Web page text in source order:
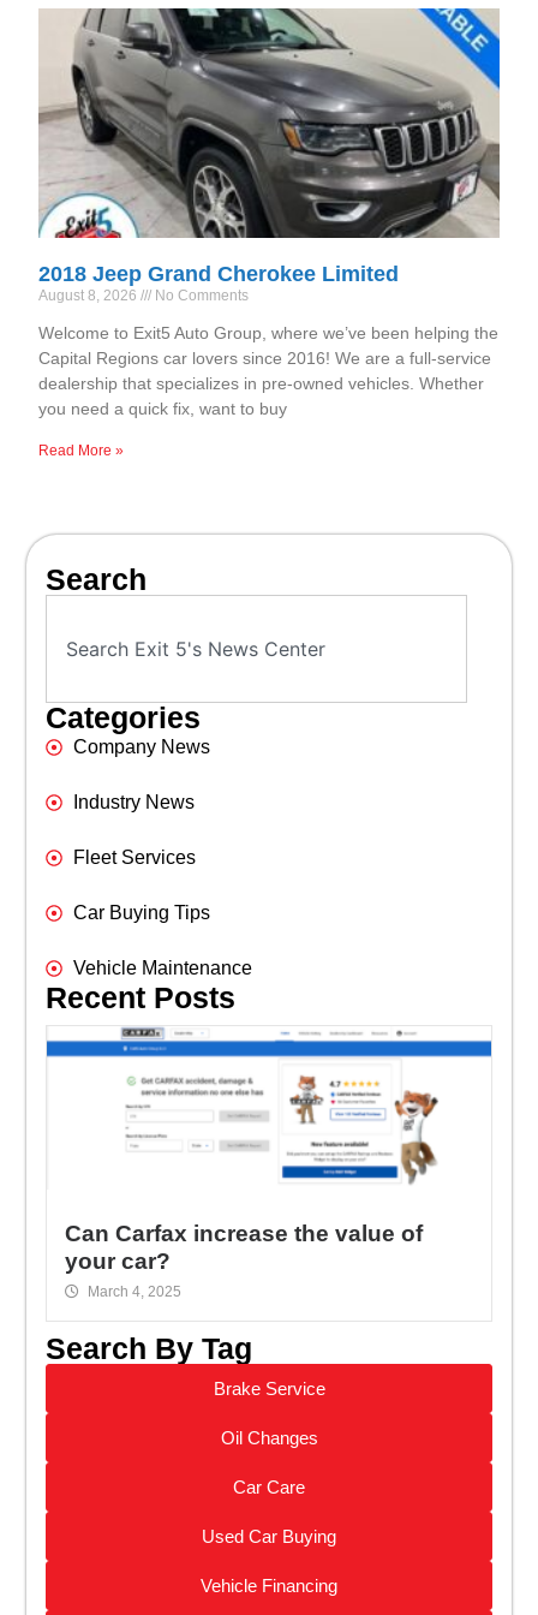
2018 Jeep Grand Cherokee Limited
August 8, 2026 No Comments
Welcome to Exit5 Auto Group, where we’ve been helping the
Capital Regions car lovers since 2016! We are a full-service
dealership that specializes in pre-owned vehicles. Whether
you need a quick fix, want to buy
Read More »
Search
Categories
Company News
Industry News
Fleet Services
Car Buying Tips
Vehicle Maintenance
Recent Posts
Can Carfax increase the value of
your car?
March 4, 2025
Search By Tag
Brake Service
Oil Changes
Car Care
Used Car Buying
Vehicle Financing